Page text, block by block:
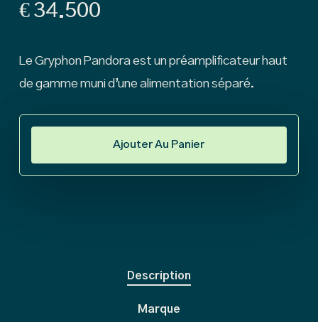
€34.500
Le Gryphon Pandora est un préamplificateur haut
de gamme muni d’une alimentation séparé.
Ajouter Au Panier
Description
Marque